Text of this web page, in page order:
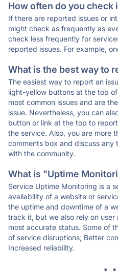
How often do you check
If there are reported issues or
might check as frequently as
check less frequently for
reported issues. For example,
What is the best way to
The easiest way to report an
light-yellow buttons at the top
most common issues and are
issue. Nevertheless, you can
button or link at the top to
the service. Also, you are more
comments box and discuss any
with the community.
What is "Uptime
Service Uptime Monitoring is a
availability of a website or
the uptime and downtime of a
track it, but we also rely on
most accurate status. Some of
of service disruptions; Better
Increased reliability.